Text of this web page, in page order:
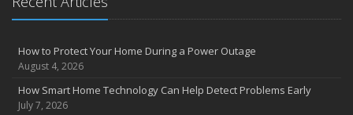
the Road
August
Insurance Considerations for Newlyweds: Merging Policies and
Coverage
Avoiding Common Home Insurance Claims During Renovations
How to Protect Your Home During a Power Outage
August 4, 2026
How Smart Home Technology Can Help Detect Problems Early
July 7, 2026